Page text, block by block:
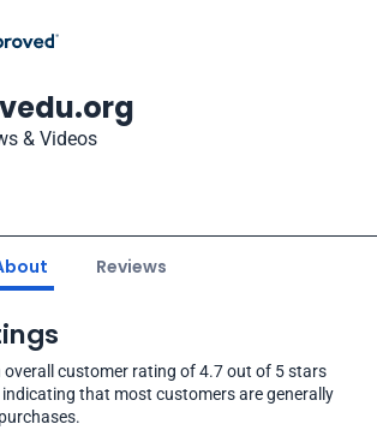
& Videos
Reviews
overall customer rating of 4.7 out of 5 stars
that most customers are generally